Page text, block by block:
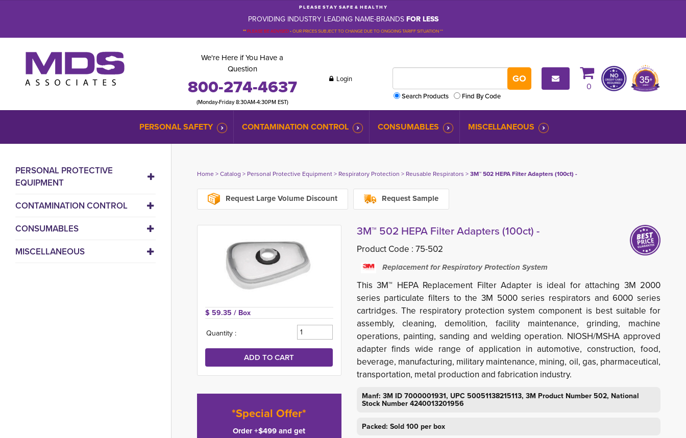
P L E A S E S T A Y S A F E & H E A L T H Y
PROVIDING INDUSTRY LEADING NAME-BRANDS FOR LESS
**PLEASE BE ADVISED-OUR PRICES SUBJECT TO CHANGE DUE TO ONGOING TARIFF SITUATION **
We're Here if You Have a
Question
800-274-4637
(Monday-Friday 8:30AM-4:30PM EST)
Login
Search Products
Find By Code
0
PERSONAL SAFETY CONTAMINATION CONTROL CONSUMABLES MISCELLANEOUS
PERSONAL PROTECTIVE
EQUIPMENT
CONTAMINATION CONTROL
CONSUMABLES
MISCELLANEOUS
Home> Catalog > Personal Protective Equipment> Respiratory Protection > Reusable Respirators > 3M™ 502 HEPA Filter Adapters (100ct) -
Request Large Volume Discount Request Sample
$ 59.35 / Box
Quantity :
*Special Offer*
Order +$499 and get
3M™ 502 HEPA Filter Adapters (100ct) -
Product Code : 75-502
Replacement for Respiratory Protection System
This 3M™ HEPA Replacement Filter Adapter is ideal for attaching 3M 2000
series particulate filters to the 3M 5000 series respirators and 6000 series
cartridges. The respiratory protection system component is best suitable for
assembly, cleaning, demolition, facility maintenance, grinding, machine
operations, painting, sanding and welding operation. NIOSH/MSHA approved
adapter finds wide range of application in automotive, construction, food,
beverage, manufacturing, military maintenance, mining, oil, gas, pharmaceutical,
transportation, metal production and fabrication industry.
Manf: 3M ID 7000001931, UPC 50051138215113, 3M Product Number 502, National
Stock Number 4240013201956
Packed: Sold 100 per box